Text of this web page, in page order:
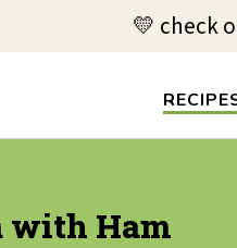
💛 check
with Ham